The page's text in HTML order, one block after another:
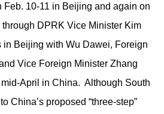
Feb. 10-11 in Beijing and again on
DPRK Vice Minister Kim
in Beijing with Wu Dawei, Foreign
Vice Foreign Minister Zhang
April in China. Although South
China’s proposed “three-step”